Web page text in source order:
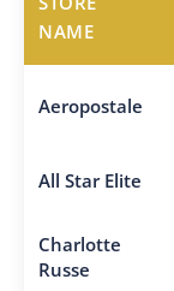
NAME
Aeropostale
All Star Elite
Charlotte
Russe